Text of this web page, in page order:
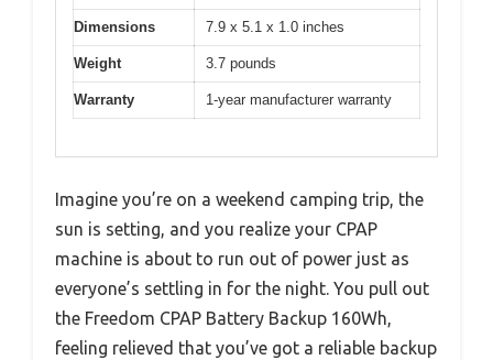
Dimensions 7.9 x 5.1 x 1.0 inches
Weight 3.7 pounds
Warranty 1-year manufacturer warranty
Imagine you’re on a weekend camping trip, the
sun is setting, and you realize your CPAP
machine is about to run out of power just as
everyone’s settling in for the night. You pull out
the Freedom CPAP Battery Backup 160Wh,
feeling relieved that you’ve got a reliable backup